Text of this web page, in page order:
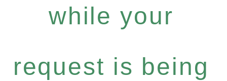
while your
request is being